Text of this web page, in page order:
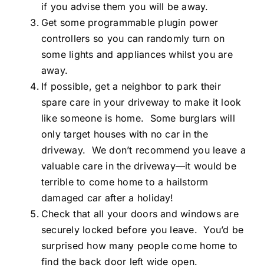
if you advise them you will be away.
Get some programmable plugin power
controllers so you can randomly turn on
some lights and appliances whilst you are
away.
If possible, get a neighbor to park their
spare care in your driveway to make it look
like someone is home. Some burglars will
only target houses with no car in the
driveway. We don’t recommend you leave a
valuable care in the driveway—it would be
terrible to come home to a hailstorm
damaged car after a holiday!
Check that all your doors and windows are
securely locked before you leave. You’d be
surprised how many people come home to
find the back door left wide open.